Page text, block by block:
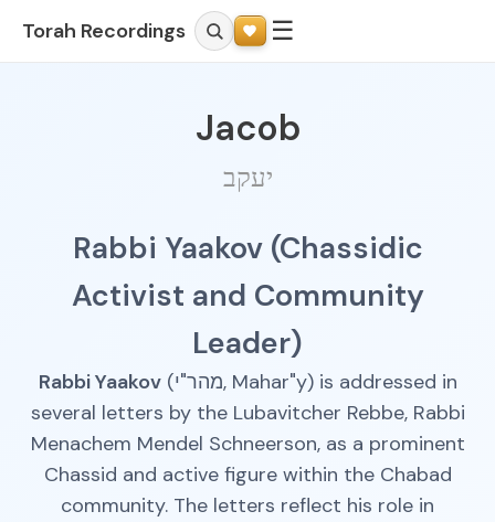
Torah Recordings ☰
Jacob
יעקב
Rabbi Yaakov (Chassidic
Activist and Community
Leader)
Rabbi Yaakov(מהר"י, Mahar"y) is addressed in
several letters by the Lubavitcher Rebbe, Rabbi
Menachem Mendel Schneerson, as a prominent
Chassid and active figure within the Chabad
community. The letters reflect his role in